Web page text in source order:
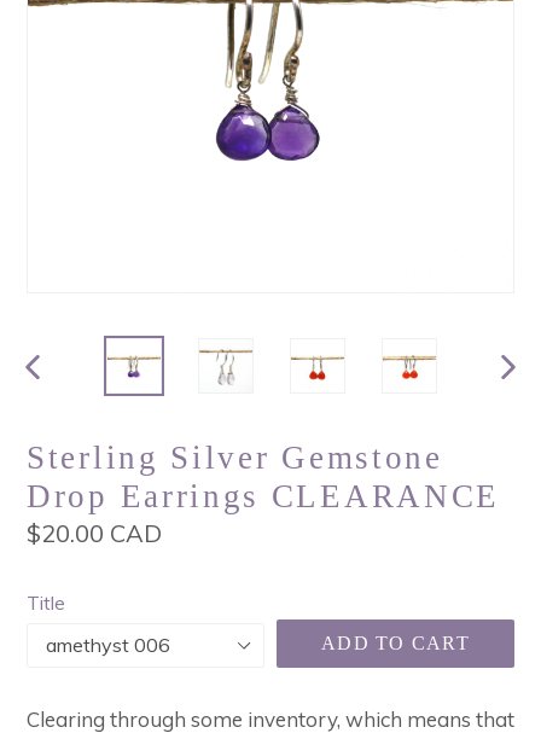
PREVIOUS
Sterling Silver Gemstone
Drop Earrings CLEARANCE
Regular
$20.00 CAD
Title
ADD TO CART
Clearing through some inventory, which means that